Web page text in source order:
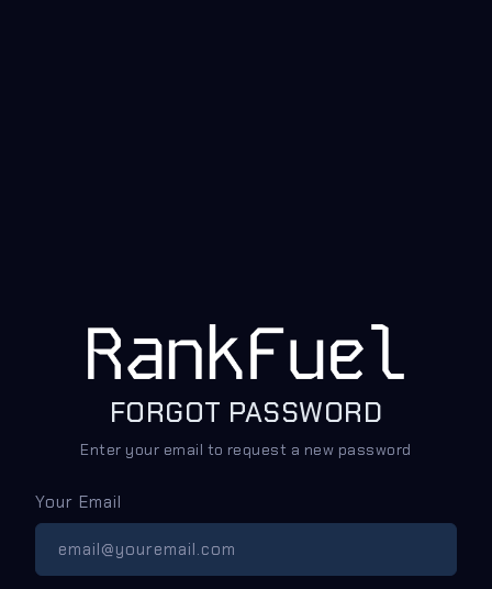
FORGOT PASSWORD
Enter your email to request a new password
Your Email